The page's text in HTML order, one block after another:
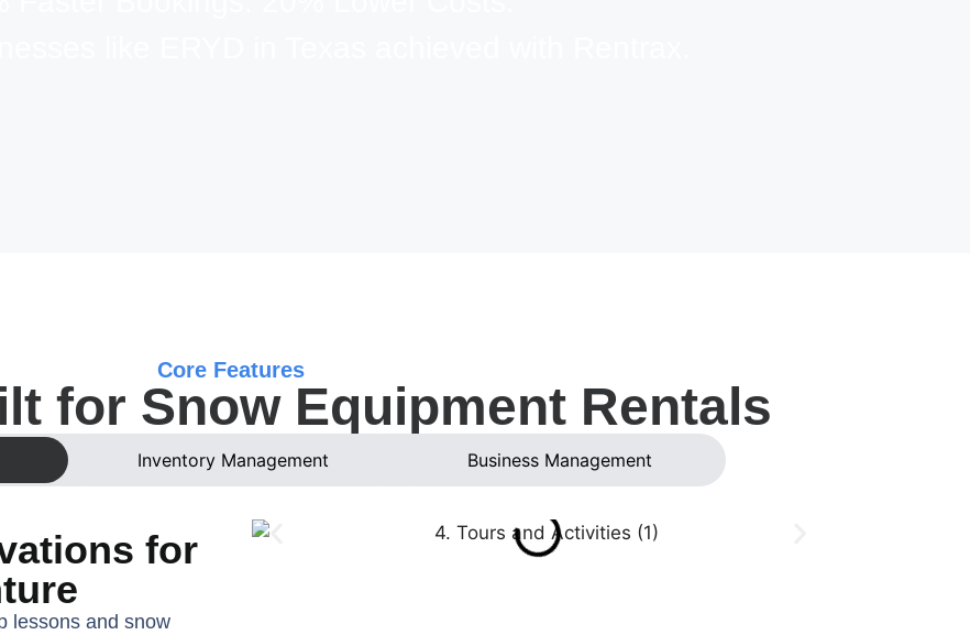
Core Features
for Snow Equipment Rentals
Inventory Management Business Management
for
lessons and snow